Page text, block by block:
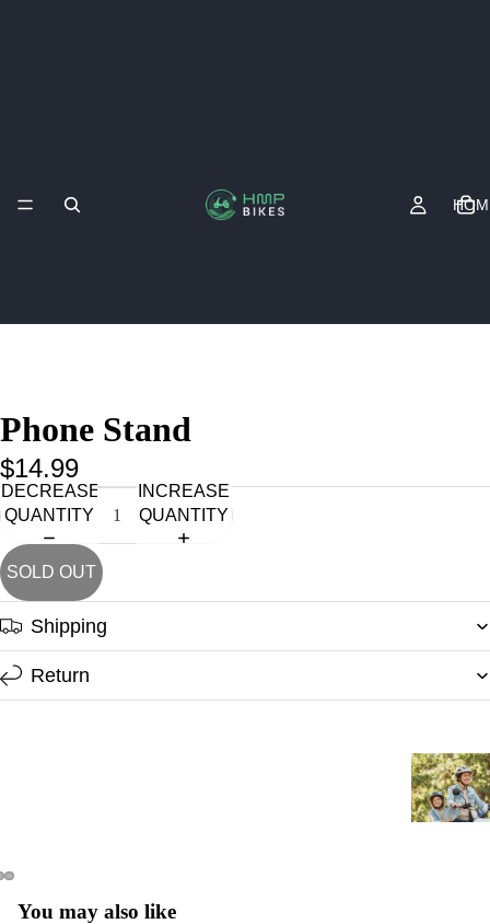
Phone Stand
$14.99
DECREASE
QUANTITY
INCREASE
QUANTITY
SOLD OUT
Shipping
Return
You may also like